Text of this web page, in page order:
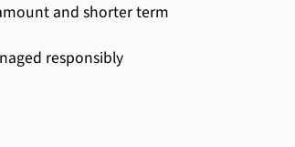
and shorter term
responsibly